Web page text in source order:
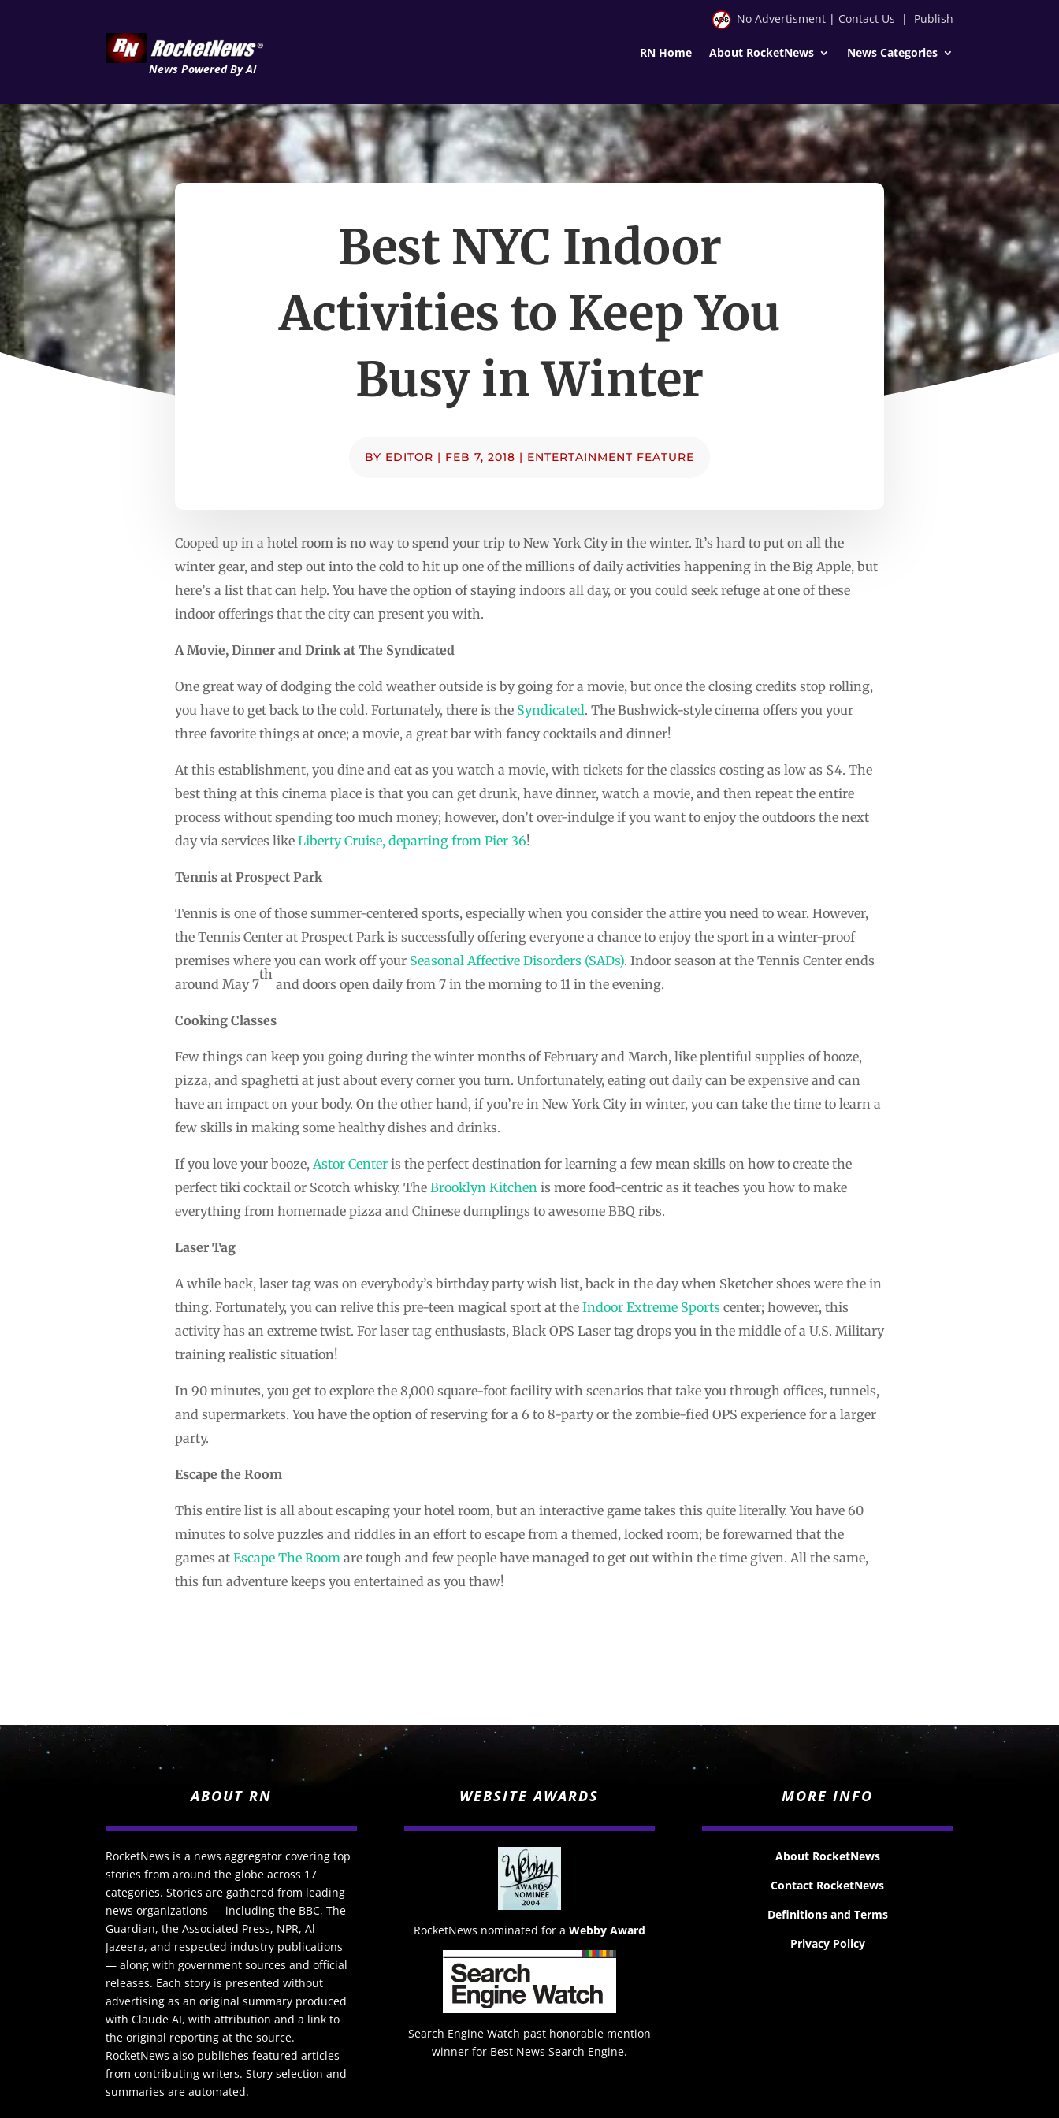
News Powered By AI
No Advertisment| Contact Us | Publish
RN Home About RocketNews News Categories
Best NYC Indoor
Activities to Keep You
Busy in Winter
BY EDITOR | FEB 7, 2018 | ENTERTAINMENT FEATURE
Cooped up in a hotel room is no way to spend your trip to New York City in the winter. It’s hard to put on all the
winter gear, and step out into the cold to hit up one of the millions of daily activities happening in the Big Apple, but
here’s a list that can help. You have the option of staying indoors all day, or you could seek refuge at one of these
indoor offerings that the city can present you with.
A Movie, Dinner and Drink at The Syndicated
One great way of dodging the cold weather outside is by going for a movie, but once the closing credits stop rolling,
you have to get back to the cold. Fortunately, there is the Syndicated. The Bushwick-style cinema offers you your
three favorite things at once; a movie, a great bar with fancy cocktails and dinner!
At this establishment, you dine and eat as you watch a movie, with tickets for the classics costing as low as $4. The
best thing at this cinema place is that you can get drunk, have dinner, watch a movie, and then repeat the entire
process without spending too much money; however, don’t over-indulge if you want to enjoy the outdoors the next
day via services like Liberty Cruise, departing from Pier 36!
Tennis at Prospect Park
Tennis is one of those summer-centered sports, especially when you consider the attire you need to wear. However,
the Tennis Center at Prospect Park is successfully offering everyone a chance to enjoy the sport in a winter-proof
premises where you can work off your Seasonal Affective Disorders (SADs). Indoor season at the Tennis Center ends
around May 7
th
and doors open daily from 7 in the morning to 11 in the evening.
Cooking Classes
Few things can keep you going during the winter months of February and March, like plentiful supplies of booze,
pizza, and spaghetti at just about every corner you turn. Unfortunately, eating out daily can be expensive and can
have an impact on your body. On the other hand, if you’re in New York City in winter, you can take the time to learn a
few skills in making some healthy dishes and drinks.
If you love your booze, Astor Center is the perfect destination for learning a few mean skills on how to create the
perfect tiki cocktail or Scotch whisky. The Brooklyn Kitchen is more food-centric as it teaches you how to make
everything from homemade pizza and Chinese dumplings to awesome BBQ ribs.
Laser Tag
A while back, laser tag was on everybody’s birthday party wish list, back in the day when Sketcher shoes were the in
thing. Fortunately, you can relive this pre-teen magical sport at the Indoor Extreme Sports center; however, this
activity has an extreme twist. For laser tag enthusiasts, Black OPS Laser tag drops you in the middle of a U.S. Military
training realistic situation!
In 90 minutes, you get to explore the 8,000 square-foot facility with scenarios that take you through offices, tunnels,
and supermarkets. You have the option of reserving for a 6 to 8-party or the zombie-fied OPS experience for a larger
party.
Escape the Room
This entire list is all about escaping your hotel room, but an interactive game takes this quite literally. You have 60
minutes to solve puzzles and riddles in an effort to escape from a themed, locked room; be forewarned that the
games at Escape The Room are tough and few people have managed to get out within the time given. All the same,
this fun adventure keeps you entertained as you thaw!
ABOUT RN
RocketNews is a news aggregator covering top
stories from around the globe across 17
categories. Stories are gathered from leading
news organizations — including the BBC, The
Guardian, the Associated Press, NPR, Al
Jazeera, and respected industry publications
— along with government sources and official
releases. Each story is presented without
advertising as an original summary produced
with Claude AI, with attribution and a link to
the original reporting at the source.
RocketNews also publishes featured articles
from contributing writers. Story selection and
summaries are automated.
WEBSITE AWARDS
RocketNews nominated for a Webby Award
Search Engine Watch past honorable mention
winner for Best News Search Engine.
MORE INFO
About RocketNews
Contact RocketNews
Definitions and Terms
Privacy Policy